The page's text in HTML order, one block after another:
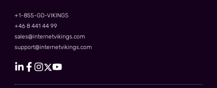
+1-855-GO-VIKINGS
+46 8 441 44 99
sales@internetvikings.com
support@internetvikings.com